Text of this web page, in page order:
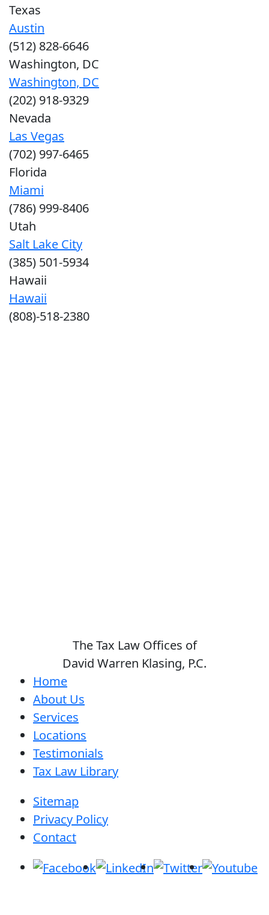
Texas
Austin
(512) 828-6646
Washington, DC
Washington, DC
(202) 918-9329
Nevada
Las Vegas
(702) 997-6465
Florida
Miami
(786) 999-8406
Utah
Salt Lake City
(385) 501-5934
Hawaii
Hawaii
(808)-518-2380
The Tax Law Offices of
David Warren Klasing, P.C.
Home
About Us
Services
Locations
Testimonials
Tax Law Library
Sitemap
Privacy Policy
Contact